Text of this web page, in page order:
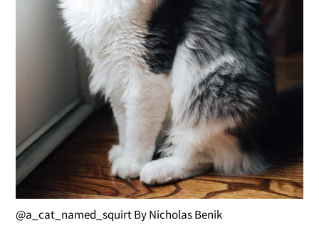
@a_cat_named_squirt By Nicholas Benik